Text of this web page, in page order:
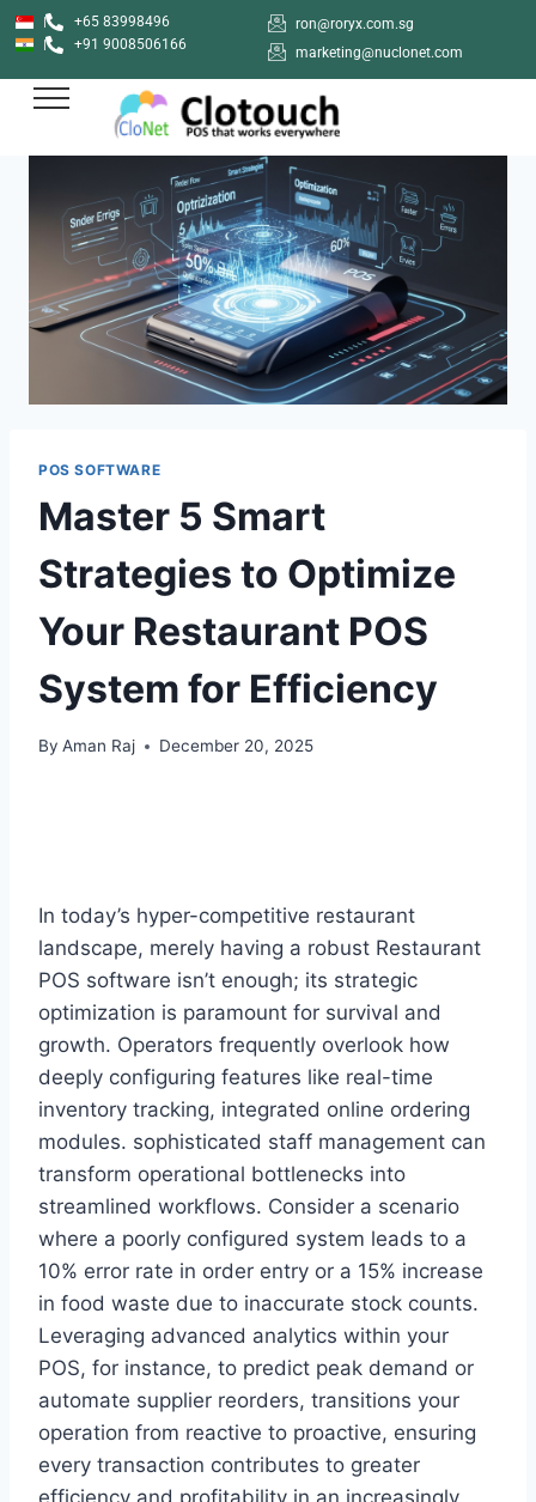
+65 83998496
+91 9008506166
ron@roryx.com.sg
marketing@nuclonet.com
POS SOFTWARE
Master 5 Smart
Strategies to Optimize
Your Restaurant POS
System for Efficiency
By Aman Raj December 20, 2025
In today’s hyper-competitive restaurant
landscape, merely having a robust Restaurant
POS software isn’t enough; its strategic
optimization is paramount for survival and
growth. Operators frequently overlook how
deeply configuring features like real-time
inventory tracking, integrated online ordering
modules. sophisticated staff management can
transform operational bottlenecks into
streamlined workflows. Consider a scenario
where a poorly configured system leads to a
10% error rate in order entry or a 15% increase
in food waste due to inaccurate stock counts.
Leveraging advanced analytics within your
POS, for instance, to predict peak demand or
automate supplier reorders, transitions your
operation from reactive to proactive, ensuring
every transaction contributes to greater